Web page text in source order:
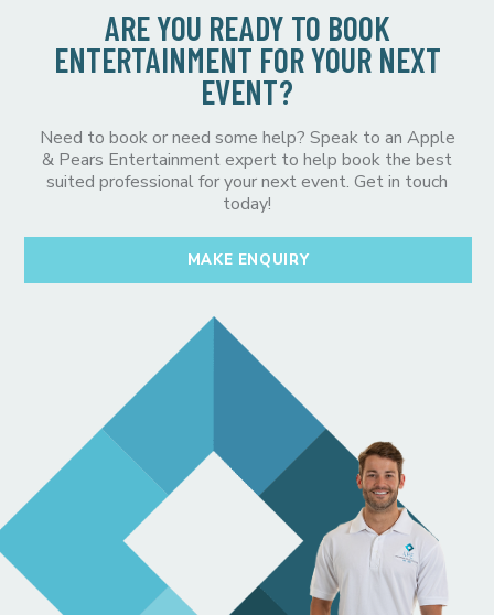
ARE YOU READY TO BOOK
ENTERTAINMENT FOR YOUR NEXT
EVENT?
Need to book or need some help? Speak to an Apple
& Pears Entertainment expert to help book the best
suited professional for your next event. Get in touch
today!
MAKE ENQUIRY